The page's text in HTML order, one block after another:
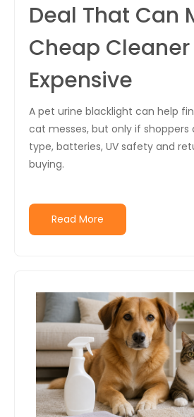
Deal That Can
Cheap
Expensive
A pet urine blacklight can help
cat messes, but only if shoppers
type, batteries, UV safety and
buying.
Read More